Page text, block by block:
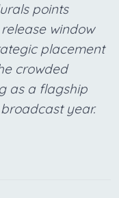
points
window
placement
crowded
as a flagship
year.